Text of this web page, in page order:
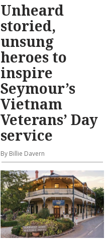
Unheard
storied,
unsung
heroes to
inspire
Seymour’s
Vietnam
Veterans’ Day
service
By Billie Davern